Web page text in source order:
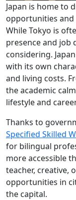
Japan is home to
opportunities
While Tokyo is
presence and job
considering.
with its own
and living costs.
the academic
lifestyle and
Thanks to
Specified Skilled
for bilingual
more accessible
teacher, creative,
opportunities in
the capital.